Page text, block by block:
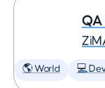
QA
🌎 World 💻